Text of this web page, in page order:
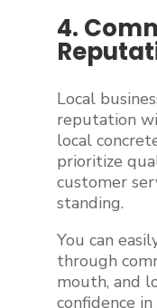
4.
Local
reputation
local
prioritize
customer
standing.
You can
through
mouth, and
confidence